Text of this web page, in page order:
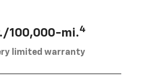
100,000-mi.4
limited warranty